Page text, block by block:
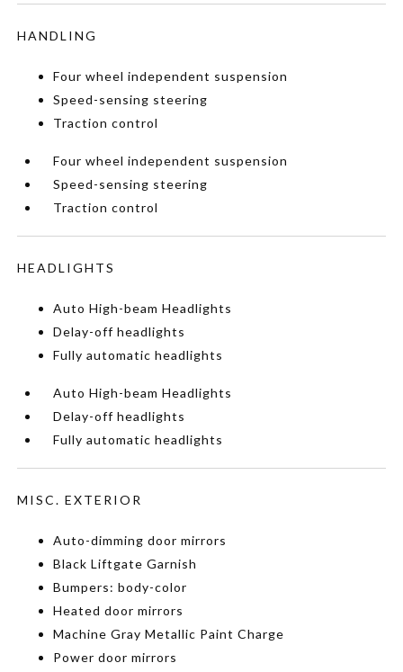
HANDLING
Four wheel independent suspension
Speed-sensing steering
Traction control
Four wheel independent suspension
Speed-sensing steering
Traction control
HEADLIGHTS
Auto High-beam Headlights
Delay-off headlights
Fully automatic headlights
Auto High-beam Headlights
Delay-off headlights
Fully automatic headlights
MISC. EXTERIOR
Auto-dimming door mirrors
Black Liftgate Garnish
Bumpers: body-color
Heated door mirrors
Machine Gray Metallic Paint Charge
Power door mirrors